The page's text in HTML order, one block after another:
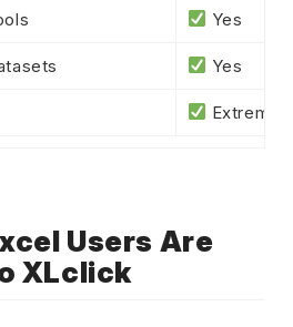
Yes
Yes
Users Are
XLclick